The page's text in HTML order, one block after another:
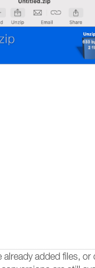
added files,